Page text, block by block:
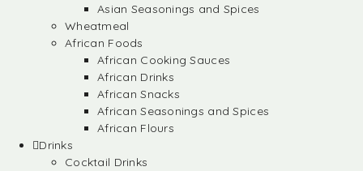
Asian Seasonings and Spices
Wheatmeal
African Foods
African Cooking Sauces
African Drinks
African Snacks
African Seasonings and Spices
African Flours
Drinks
Cocktail Drinks